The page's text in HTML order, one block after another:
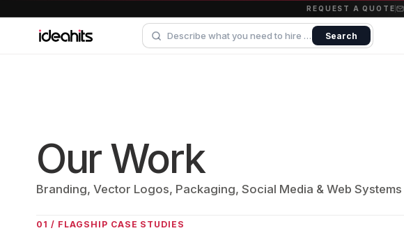
REQUEST A QUOTE
Search
Our Work
Branding, Vector Logos, Packaging, Social Media & Web Systems
01 / FLAGSHIP CASE STUDIES